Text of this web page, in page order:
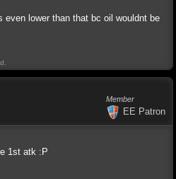
lower than that bc oil wouldnt be
Member
EE Patron
1st atk :P